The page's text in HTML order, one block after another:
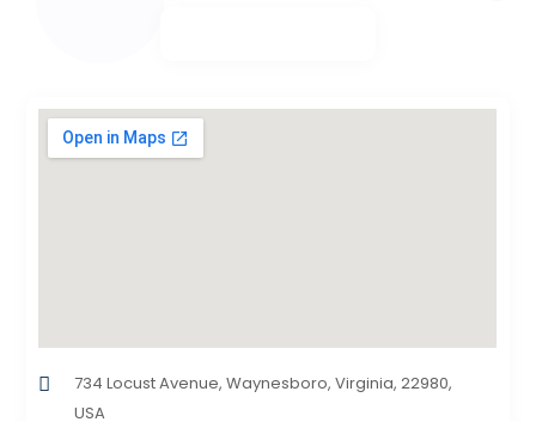
734 Locust Avenue, Waynesboro, Virginia, 22980,
USA